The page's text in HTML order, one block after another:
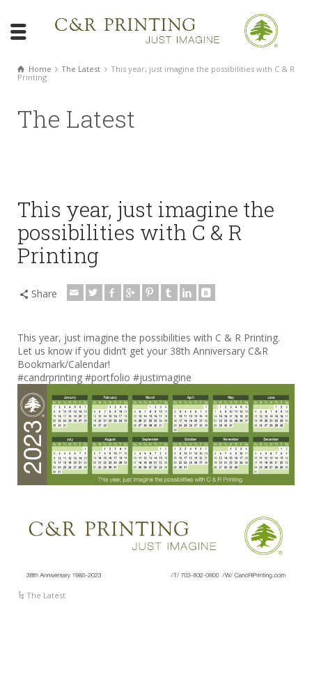
Home The Latest
This year, just imagine the possibilities with C & R
Printing
The Latest
This year, just imagine the
possibilities with C & R
Printing
Share
This year, just imagine the possibilities with C & R Printing.
Let us know if you didn’t get your 38th Anniversary C&R
Bookmark/Calendar!
#candrprinting #portfolio #justimagine
The Latest